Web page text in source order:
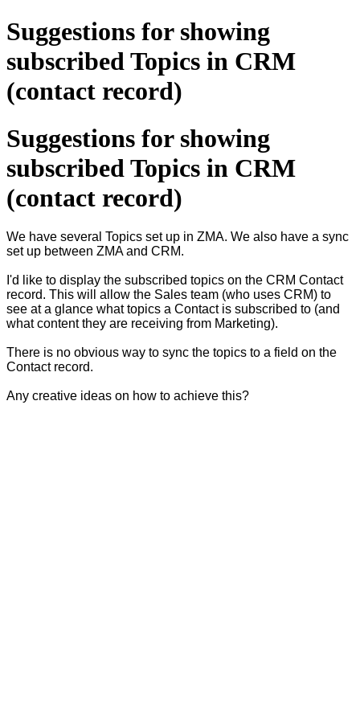
Suggestions for showing
subscribed Topics in CRM
(contact record)
Suggestions for showing
subscribed Topics in CRM
(contact record)
We have several Topics set up in ZMA. We also have a sync
set up between ZMA and CRM.
I'd like to display the subscribed topics on the CRM Contact
record. This will allow the Sales team (who uses CRM) to
see at a glance what topics a Contact is subscribed to (and
what content they are receiving from Marketing).
There is no obvious way to sync the topics to a field on the
Contact record.
Any creative ideas on how to achieve this?